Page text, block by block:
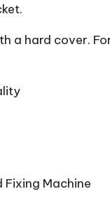
a hard cover.
Fixing Machine